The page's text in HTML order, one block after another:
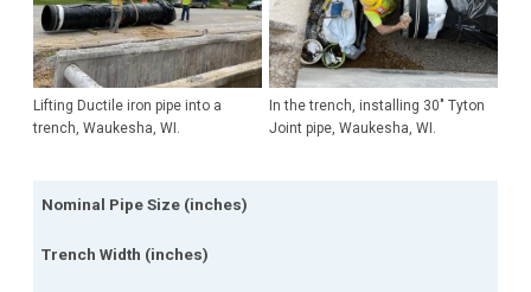
Lifting Ductile iron pipe into a
trench, Waukesha, WI.
In the trench, installing 30" Tyton
Joint pipe, Waukesha, WI.
Nominal Pipe Size (inches)
Trench Width (inches)